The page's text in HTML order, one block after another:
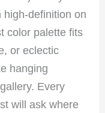
high-definition on
color palette fits
or eclectic
hanging
Every
will ask where